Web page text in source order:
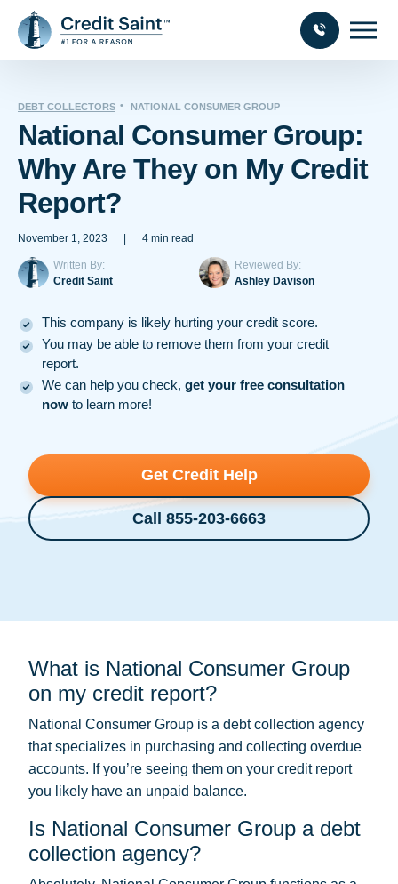
DEBT COLLECTORS NATIONAL CONSUMER GROUP
National Consumer Group:
Why Are They on My Credit
Report?
November 1, 2023 4 min read
Written By:
Credit Saint
Reviewed By:
Ashley Davison
This company is likely hurting your credit score.
You may be able to remove them from your credit
report.
We can help you check, get your free consultation
now to learn more!
Get Credit Help
Call 855-203-6663
What is National Consumer Group
on my credit report?
National Consumer Group is a debt collection agency
that specializes in purchasing and collecting overdue
accounts. If you’re seeing them on your credit report
you likely have an unpaid balance.
Is National Consumer Group a debt
collection agency?